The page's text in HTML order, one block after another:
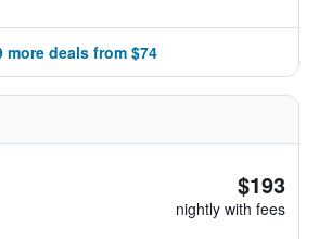
more deals from $74
$193
nightly with fees